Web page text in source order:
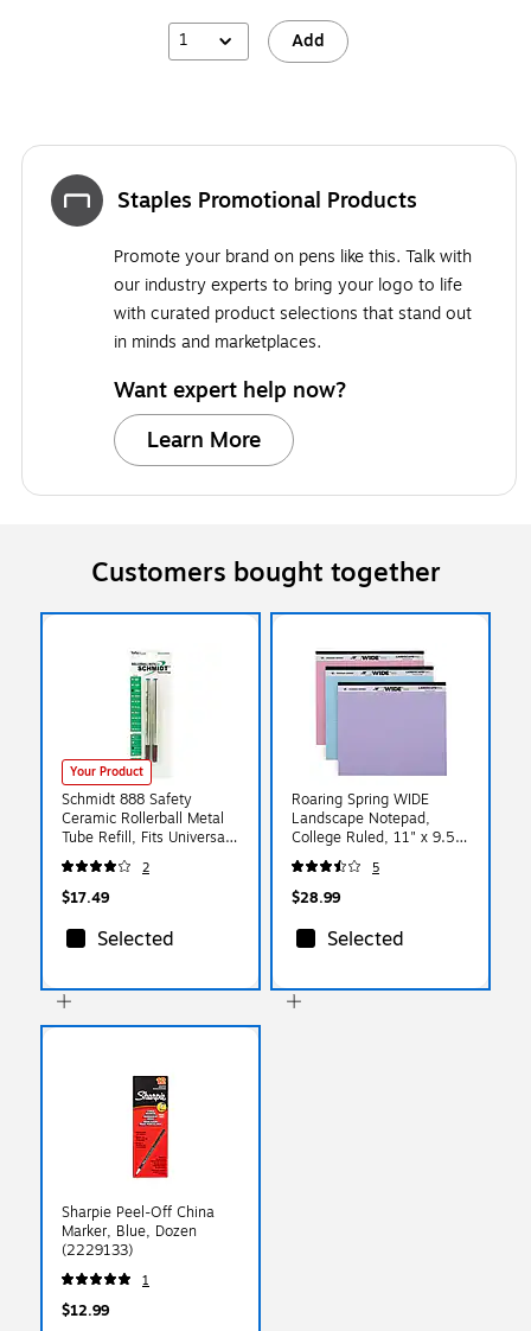
1 Add
Staples Promotional Products
Promote your brand on pens like this. Talk with
our industry experts to bring your logo to life
with curated product selections that stand out
in minds and marketplaces.
Want expert help now?
Learn More
Customers bought together
Your Product
Schmidt 888 Safety
Ceramic Rollerball Metal
Tube Refill, Fits Universal
Pens, Medium, Blue, 2
Pack (SC58105)
2
$17.49
Selected
Roaring Spring WIDE
Landscape Notepad,
College Ruled, 11" x 9.5",
Assorted Colors, 40
Sheets, 3/Pack (74535)
5
$28.99
Selected
Sharpie Peel-Off China
Marker, Blue, Dozen
(2229133)
1
$12.99